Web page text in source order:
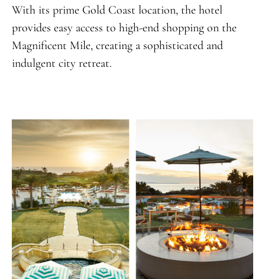
With its prime Gold Coast location, the hotel
provides easy access to high-end shopping on the
Magnificent Mile, creating a sophisticated and
indulgent city retreat.